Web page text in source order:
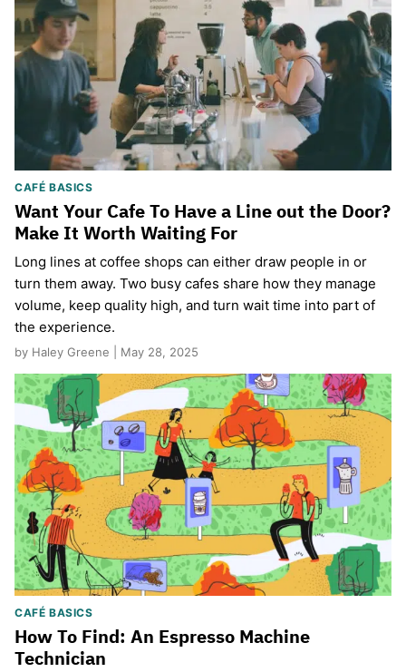
CAFÉ BASICS
Want Your Cafe To Have a Line out the Door?
Make It Worth Waiting For
Long lines at coffee shops can either draw people in or
turn them away. Two busy cafes share how they manage
volume, keep quality high, and turn wait time into part of
the experience.
by Haley Greene | May 28, 2025
CAFÉ BASICS
How To Find: An Espresso Machine
Technician